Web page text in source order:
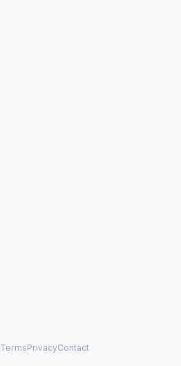
TermsPrivacyContact